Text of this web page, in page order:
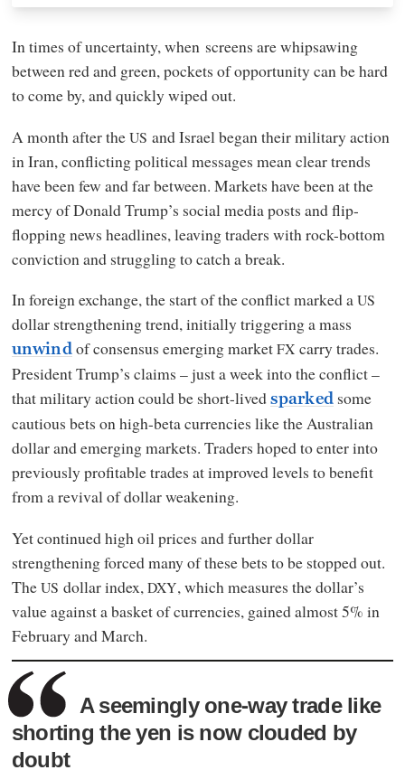
In times of uncertainty, when screens are whipsawing
between red and green, pockets of opportunity can be hard
to come by, and quickly wiped out.
A month after theUS and Israel began their military action
in Iran, conflicting political messages mean clear trends
have been few and far between. Markets have been at the
mercy of Donald Trump’s social media posts and flip-
flopping news headlines, leaving traders with rock-bottom
conviction and struggling to catch a break.
In foreign exchange, the start of the conflict marked aUS
dollar strengthening trend, initially triggering a mass
unwindof consensus emerging marketFX carry trades.
President Trump’s claims – just a week into the conflict –
that military action could be short-lived sparkedsome
cautious bets on high-beta currencies like the Australian
dollar and emerging markets. Traders hoped to enter into
previously profitable trades at improved levels to benefit
from a revival of dollar weakening.
Yet continued high oil prices and further dollar
strengthening forced many of these bets to be stopped out.
TheUS dollar index, DXY, which measures the dollar’s
value against a basket of currencies, gained almost 5% in
February and March.
A seemingly one-way trade like
shorting the yen is now clouded by
doubt